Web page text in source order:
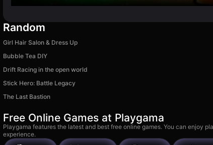
Random
Girl Hair Salon & Dress Up
Bubble Tea DIY
Drift Racing in the open world
Stick Hero: Battle Legacy
The Last Bastion
Free Online Games at Playgama
Playgama features the latest and best free online games. You can enjoy
experience.